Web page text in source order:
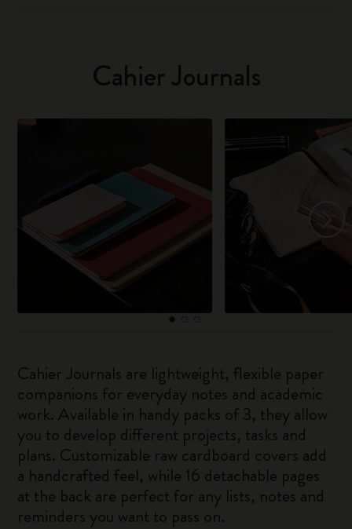
Cahier Journals
Cahier Journals are lightweight, flexible paper
companions for everyday notes and academic
work. Available in handy packs of 3, they allow
you to develop different projects, tasks and
plans. Customizable raw cardboard covers add
a handcrafted feel, while 16 detachable pages
at the back are perfect for any lists, notes and
reminders you want to pass on.